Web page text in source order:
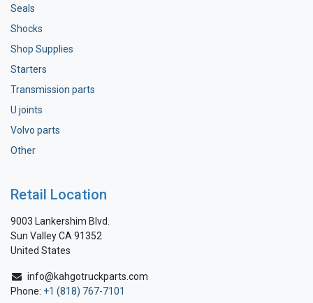
Seals
Shocks
Shop Supplies
Starters
Transmission parts
U joints
Volvo parts
Other
Retail Location
9003 Lankershim Blvd.
Sun Valley CA 91352
United States
info@kahgotruckparts.com
Phone: +1 (818) 767-7101